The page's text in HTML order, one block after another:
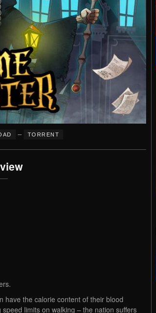
– TORRENT
have the calorie content of their blood
limits on walking – the nation suffers